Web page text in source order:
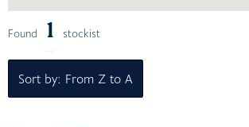
Found 1 stockist
Sort by: From Z to A